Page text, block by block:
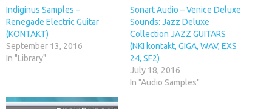
Indiginus Samples –
Renegade Electric Guitar
(KONTAKT)
September 13, 2016
In "Library"
Sonart Audio – Venice Deluxe
Sounds: Jazz Deluxe
Collection JAZZ GUITARS
(NKI kontakt, GIGA, WAV, EXS
24, SF2)
July 18, 2016
In "Audio Samples"